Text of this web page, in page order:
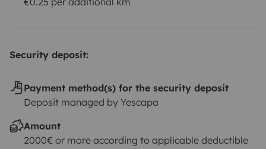
Security deposit:
Payment method(s) for the security deposit
Deposit managed by Yescapa
Amount
2000€ or more according to applicable deductible